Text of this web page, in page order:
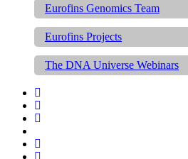
Eurofins Genomics Team
Eurofins Projects
The DNA Universe Webinars